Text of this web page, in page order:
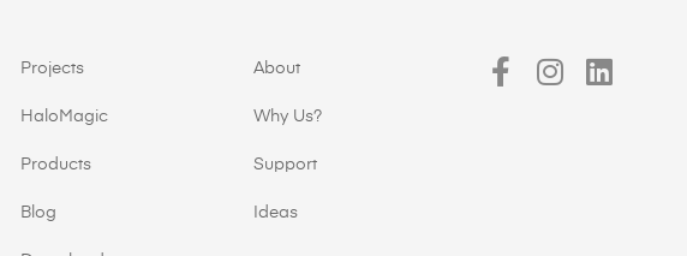
Projects
HaloMagic
Products
Blog
About
Why Us?
Support
Ideas